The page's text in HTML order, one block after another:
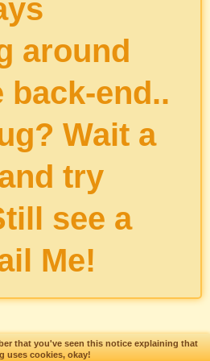
that you've seen this notice explaining that
uses cookies, okay!
around
back-end..
Wait a
try
see a
Me!